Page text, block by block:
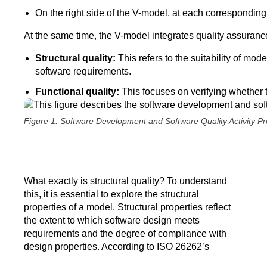
Figure 1: Software Development and Software Quality Activity
On the right side of the V-model, at each
At the same time, the V-model integrates quality
Structural quality: This refers to the suitability of
software requirements.
Functional quality: This focuses on verifying
What exactly is structural quality? To understand
this, it is essential to explore the structural
properties of a model. Structural properties reflect
the extent to which software design meets
requirements and the degree of compliance with
design properties. According to ISO 26262’s